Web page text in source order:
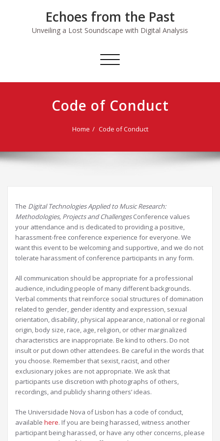
Echoes from the Past
Unveiling a Lost Soundscape with Digital Analysis
Toggle
Code of Conduct
Home Code of Conduct
The Digital Technologies Applied to Music Research:
Methodologies, Projects and ChallengesConference values
your attendance and is dedicated to providing a positive,
harassment-free conference experience for everyone. We
want this event to be welcoming and supportive, and we do not
tolerate harassment of conference participants in any form.
All communication should be appropriate for a professional
audience, including people of many different backgrounds.
Verbal comments that reinforce social structures of domination
related to gender, gender identity and expression, sexual
orientation, disability, physical appearance, national or regional
origin, body size, race, age, religion, or other marginalized
characteristics are inappropriate. Be kind to others. Do not
insult or put down other attendees. Be careful in the words that
you choose. Remember that sexist, racist, and other
exclusionary jokes are not appropriate. We ask that
participants use discretion with photographs of others,
recordings, and publicly sharing others’ ideas.
The Universidade Nova of Lisbon has a code of conduct,
available here. If you are being harassed, witness another
participant being harassed, or have any other concerns, please